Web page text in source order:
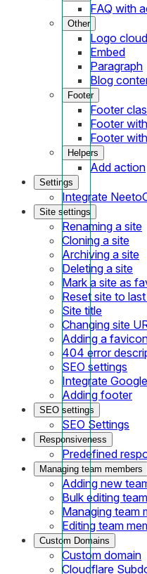
FAQ with
Other
Logo
Embed
Paragraph
Blog
Footer
Footer
Footer
Footer
Helpers
Add action
Settings
Integrate
Site settings
Renaming a site
Cloning a site
Archiving a site
Deleting a site
Mark a site as
Reset site to
Site title
Changing site
Adding a
404 error
SEO settings
Integrate
Adding footer
SEO settings
SEO Settings
Responsiveness
Predefined
Managing team members
Adding new
Bulk editing
Managing team
Editing team
Custom Domains
Custom domain
Cloudflare